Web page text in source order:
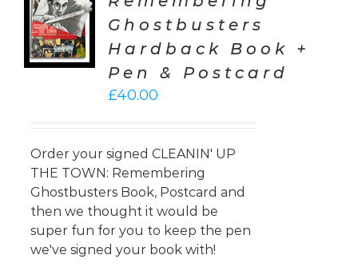
Ghostbusters
Hardback Book +
Pen & Postcard
£40.00
Order your signed CLEANIN' UP
THE TOWN: Remembering
Ghostbusters Book, Postcard and
then we thought it would be
super fun for you to keep the pen
we've signed your book with!